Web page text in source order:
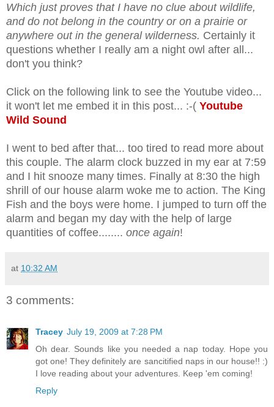
Which just proves that I have no clue about wildlife,
and do not belong in the country or on a prairie or
anywhere out in the general wilderness. Certainly it
questions whether I really am a night owl after all...
don't you think?
Click on the following link to see the Youtube video...
it won't let me embed it in this post... :-( Youtube
Wild Sound
I went to bed after that... too tired to read more about
this couple. The alarm clock buzzed in my ear at 7:59
and I hit snooze many times. Finally at 8:30 the high
shrill of our house alarm woke me to action. The King
Fish and the boys were home. I jumped to turn off the
alarm and began my day with the help of large
quantities of coffee........ once again!
at 10:32 AM
3 comments:
Tracey July 19, 2009 at 7:28 PM
Oh dear. Sounds like you needed a nap today. Hope you
got one! They definitely are sancitified naps in our house!! :)
I love reading about your adventures. Keep 'em coming!
Reply